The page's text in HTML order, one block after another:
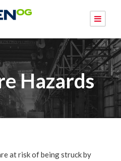
Hazards
at risk of being struck by